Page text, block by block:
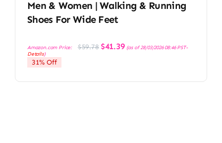
Men & Women | Walking & Running
Shoes For Wide Feet
Amazon.com Price: $59.78 Original
price
$41.39Current
price
(as of 28/03/2026 08:46 PST-
Details)
31% Off